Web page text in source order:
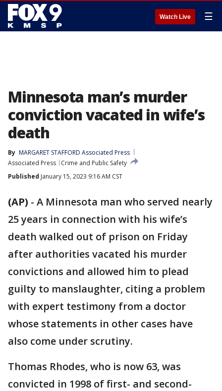
Watch Live ☰
Minnesota man’s murder
conviction vacated in wife’s
death
By MARGARET STAFFORD Associated Press
Associated Press
Crime and Public Safety
Published January 15, 2023 9:16 AM CST
(AP) - A Minnesota man who served nearly
25 years in connection with his wife’s
death walked out of prison on Friday
after authorities vacated his murder
convictions and allowed him to plead
guilty to manslaughter, citing a problem
with expert testimony from a doctor
whose statements in other cases have
also come under scrutiny.
Thomas Rhodes, who is now 63, was
convicted in 1998 of first- and second-